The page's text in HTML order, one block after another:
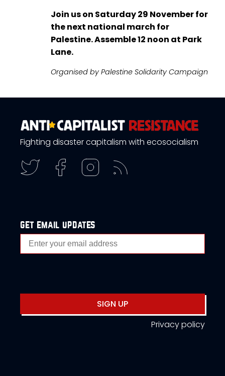
Join us on Saturday 29 November for
the next national march for
Palestine. Assemble 12 noon at Park
Lane.
Organised by Palestine Solidarity Campaign
Fighting disaster capitalism with ecosocialism
get email updates
SIGN UP
Privacy policy